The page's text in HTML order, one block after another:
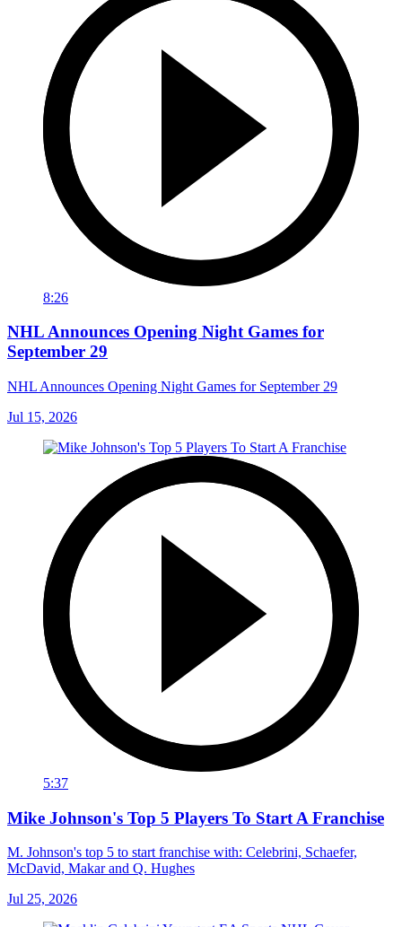
8:26
NHL Announces Opening Night Games for
September 29
NHL Announces Opening Night Games for September 29
Jul 15, 2026
5:37
Mike Johnson's Top 5 Players To Start A Franchise
M. Johnson's top 5 to start franchise with: Celebrini, Schaefer,
McDavid, Makar and Q. Hughes
Jul 25, 2026